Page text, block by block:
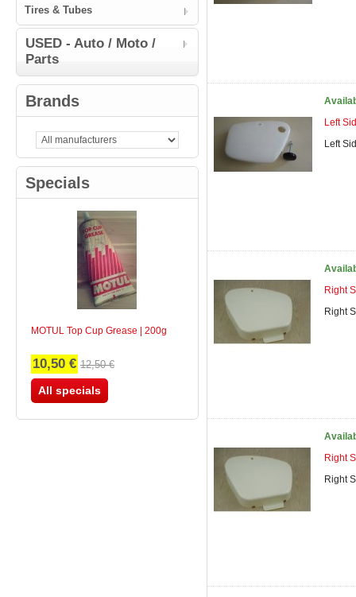
Tires & Tubes
USED - Auto / Moto /
Parts
Brands
Specials
MOTUL Top Cup Grease | 200g
10,50 € 12,50 €
All specials
Left
Left
Right
Right
Right
Right